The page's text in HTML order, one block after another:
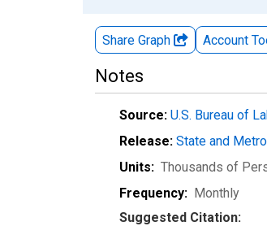
Share Graph Account
Notes
Source: U.S. Bureau of
Release: State and
Units: Thousands of
Frequency: Monthly
Suggested Citation: